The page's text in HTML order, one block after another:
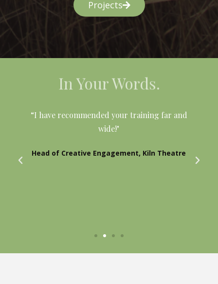
Projects
In Your Words.
“I have recommended your training far and
wide!"
Head of Creative Engagement, Kiln Theatre